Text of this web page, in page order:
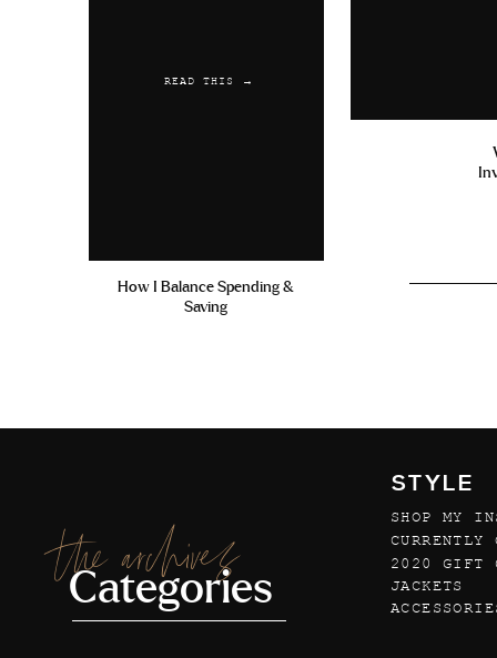
READ THIS →
How I Balance Spending &
Saving
the archives
Categories
STYLE
SHOP MY
2020 GIFT
CURRENTLY
JACKETS